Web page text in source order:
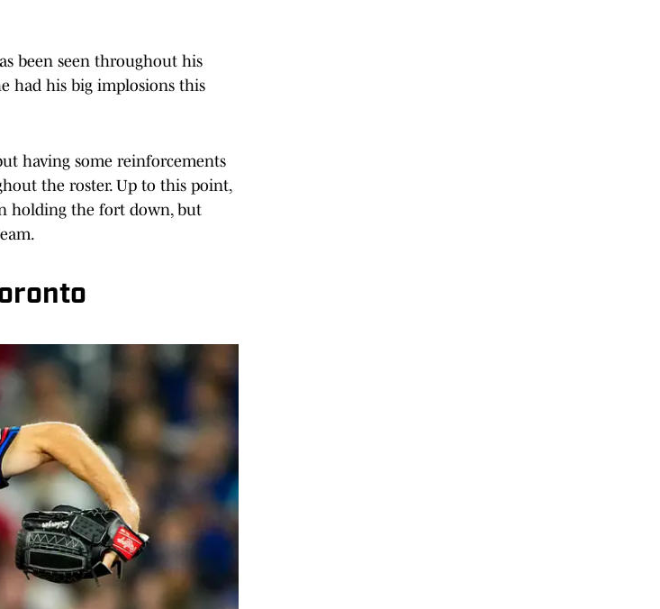
been seen throughout his
had his big implosions this
having some reinforcements
the roster. Up to this point,
holding the fort down, but